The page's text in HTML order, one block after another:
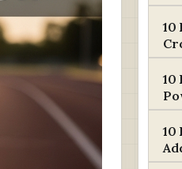
10
10
10